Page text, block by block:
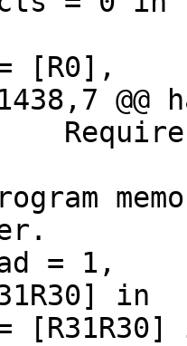
= 1,
in
[R31R30]